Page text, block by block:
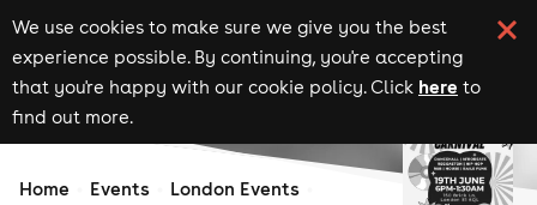
We use cookies to make sure we give you the best
experience possible. By continuing, you're accepting
that you're happy with our cookie policy. Click here to
find out more.
Home Events
London Events